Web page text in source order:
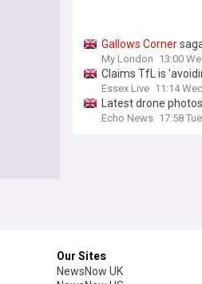
Gallows Corner
My London 13:00
Claims TfL is
Essex Live 11:14
Latest drone
Echo News 17:58
Our Sites
NewsNow UK